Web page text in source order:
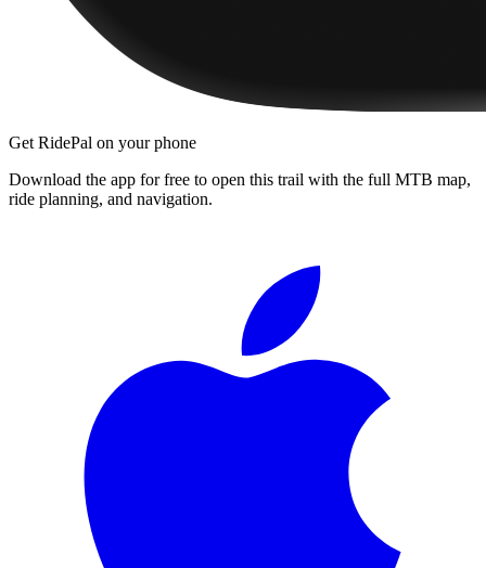
Get RidePal on your phone
Download the app for free to open this trail with the full MTB map,
ride planning, and navigation.